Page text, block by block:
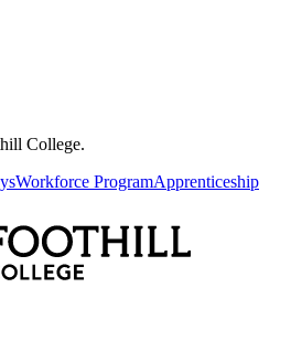
College.
Workforce ProgramApprenticeship